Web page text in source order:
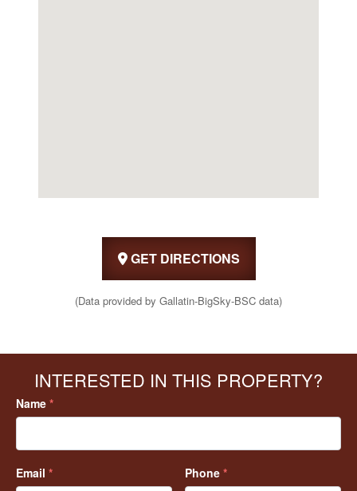
GET DIRECTIONS
(Data provided by Gallatin-BigSky-BSC data)
INTERESTED IN THIS PROPERTY?
Name *
Email * Phone *